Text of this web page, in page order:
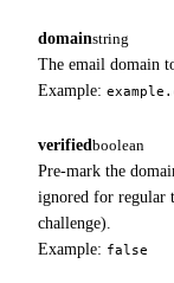
domainstring
The email domain
Example:
verified boolean
Pre-mark the
ignored for regular
challenge).
Example: false